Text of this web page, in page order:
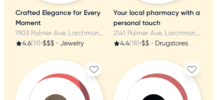
Crafted Elegance for Every
Moment
1903 Palmer Ave, Larchmont, NY
4.6(19)•$$$ • Jewelry
Your local pharmacy with a
personal touch
2141 Palmer Ave, Larchmont, NY
4.4(18)•$$ • Drugstores